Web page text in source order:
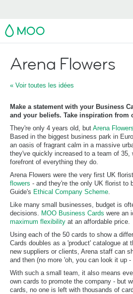
MOO
Arena Flowers
« Voir toutes les idées
Make a statement with your Business
and your beliefs. Take inspiration from
They're only 4 years old, but Arena Flowers
Based in the biggest business park in
an oasis of fragrant calm in a massive
they've quickly increased to a team of
forefront of everything they do.
Arena Flowers were the very first UK
flowers - and they're the only UK florist to
Guide's Ethical Company Scheme.
Like many small businesses, budget is
decisions. MOO Business Cards were an
maximum flexibility at an affordable price.
Using each of the 50 cards to show a
Cards doubles as a 'product' catalogue at
new suppliers or clients, Arena staff can
and then (no more 'oh, you can look it up
With such a small team, it also means
own cards to promote the company - but
cards, no one is left with thousands of